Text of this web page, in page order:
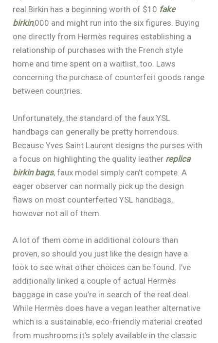
real Birkin has a beginning worth of $10 fake
birkin,000 and might run into the six figures. Buying
one directly from Hermès requires establishing a
relationship of purchases with the French style
home and time spent on a waitlist, too. Laws
concerning the purchase of counterfeit goods range
between countries.
Unfortunately, the standard of the faux YSL
handbags can generally be pretty horrendous.
Because Yves Saint Laurent designs the purses with
a focus on highlighting the quality leather replica
birkin bags, faux model simply can’t compete. A
eager observer can normally pick up the design
flaws on most counterfeited YSL handbags,
however not all of them.
A lot of them come in additional colours than
proven, so should you just like the design have a
look to see what other choices can be found. I’ve
additionally linked a couple of actual Hermès
baggage in case you’re in search of the real deal.
While Hermès does have a vegan leather alternative
which is a sustainable, eco-friendly material created
from mushrooms it’s solely available in the classic